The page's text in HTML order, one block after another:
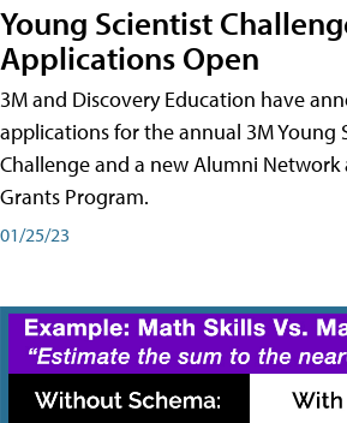
Young Scientist
Applications Open
3M and Discovery Education have
applications for the annual 3M Young
Challenge and a new Alumni
Grants Program.
01/25/23